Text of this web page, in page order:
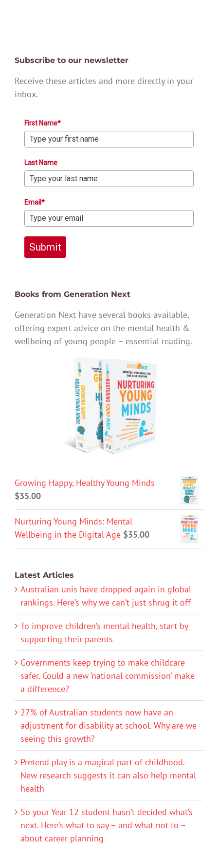
Subscribe to our newsletter
Receive these articles and more directly in your
inbox.
First Name*
Last Name
Email*
Submit
Books from Generation Next
Generation Next have several books available,
offering expert advice on the mental health &
wellbeing of young people – essential reading.
Growing Happy, Healthy Young Minds
$35.00
Nurturing Young Minds: Mental
Wellbeing in the Digital Age $35.00
Latest Articles
Australian unis have dropped again in global
rankings. Here’s why we can’t just shrug it off
To improve children’s mental health, start by
supporting their parents
Governments keep trying to make childcare
safer. Could a new ‘national commission’ make
a difference?
27% of Australian students now have an
adjustment for disability at school. Why are we
seeing this growth?
Pretend play is a magical part of childhood.
New research suggests it can also help mental
health
So your Year 12 student hasn’t decided what’s
next. Here’s what to say – and what not to –
about career planning